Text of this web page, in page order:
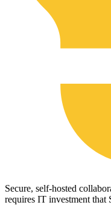
Secure, self-hosted
requires IT investment that